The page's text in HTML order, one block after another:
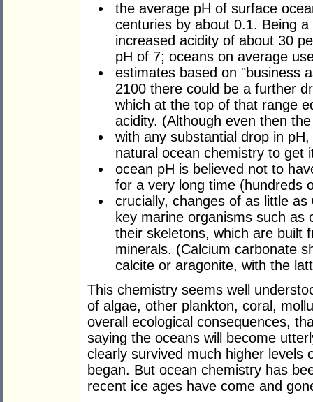
the average pH of surface
centuries by about 0.1. Being
increased acidity of about 30
pH of 7; oceans on average
estimates based on "business
2100 there could be a further
which at the top of that range
acidity. (Although even then
with any substantial drop in
natural ocean chemistry to get
ocean pH is believed not to
for a very long time (hundreds
crucially, changes of as little
key marine organisms such as
their skeletons, which are built
minerals. (Calcium carbonate
calcite or aragonite, with the
This chemistry seems well
of algae, other plankton, coral,
overall ecological consequences,
saying the oceans will become
clearly survived much higher levels
began. But ocean chemistry has
recent ice ages have come and